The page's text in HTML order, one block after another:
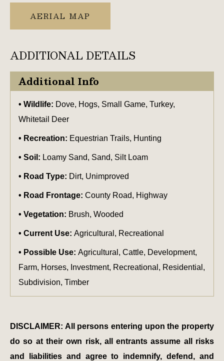
AERIAL MAP
ADDITIONAL DETAILS
Additional Info
Wildlife: Dove, Hogs, Small Game, Turkey,
Whitetail Deer
Recreation: Equestrian Trails, Hunting
Soil: Loamy Sand, Sand, Silt Loam
Road Type: Dirt, Unimproved
Road Frontage: County Road, Highway
Vegetation: Brush, Wooded
Current Use: Agricultural, Recreational
Possible Use: Agricultural, Cattle, Development,
Farm, Horses, Investment, Recreational, Residential,
Subdivision, Timber
DISCLAIMER: All persons entering upon the property
do so at their own risk, all entrants assume all risks
and liabilities and agree to indemnify, defend, and